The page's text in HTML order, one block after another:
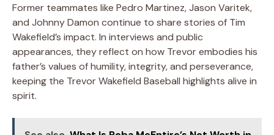
Former teammates like Pedro Martinez, Jason Varitek,
and Johnny Damon continue to share stories of Tim
Wakefield’s impact. In interviews and public
appearances, they reflect on how Trevor embodies his
father’s values of humility, integrity, and perseverance,
keeping the Trevor Wakefield Baseball highlights alive in
spirit.